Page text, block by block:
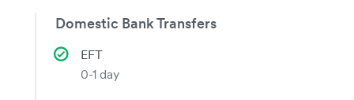
Domestic Bank Transfers
EFT
0-1 day